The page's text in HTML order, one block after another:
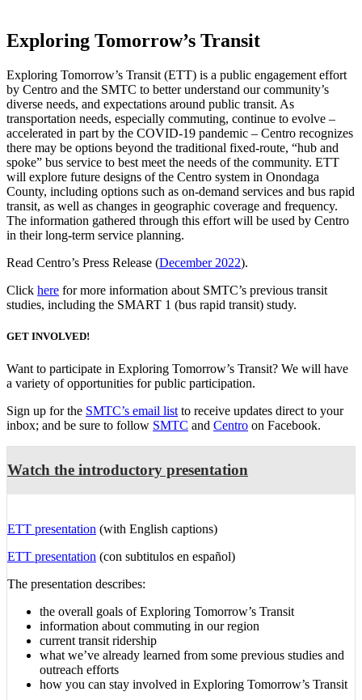
Exploring Tomorrow’s Transit
Exploring Tomorrow’s Transit (ETT) is a public engagement effort
by Centro and the SMTC to better understand our community’s
diverse needs, and expectations around public transit. As
transportation needs, especially commuting, continue to evolve –
accelerated in part by the COVID-19 pandemic – Centro recognizes
there may be options beyond the traditional fixed-route, “hub and
spoke” bus service to best meet the needs of the community. ETT
will explore future designs of the Centro system in Onondaga
County, including options such as on-demand services and bus rapid
transit, as well as changes in geographic coverage and frequency.
The information gathered through this effort will be used by Centro
in their long-term service planning.
Read Centro’s Press Release (December 2022).
Click here for more information about SMTC’s previous transit
studies, including the SMART 1 (bus rapid transit) study.
GET INVOLVED!
Want to participate in Exploring Tomorrow’s Transit? We will have
a variety of opportunities for public participation.
Sign up for the SMTC’s email list to receive updates direct to your
inbox; and be sure to follow SMTC and Centro on Facebook.
Watch the introductory presentation
ETT presentation (with English captions)
ETT presentation (con subtitulos en español)
The presentation describes:
the overall goals of Exploring Tomorrow’s Transit
information about commuting in our region
current transit ridership
what we’ve already learned from some previous studies and
outreach efforts
how you can stay involved in Exploring Tomorrow’s Transit